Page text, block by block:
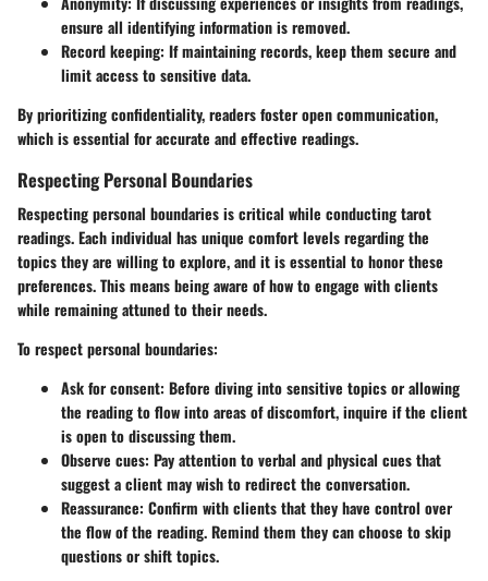
ensure all identifying information is removed.
Record keeping: If maintaining records, keep them secure and
limit access to sensitive data.
By prioritizing confidentiality, readers foster open communication,
which is essential for accurate and effective readings.
Respecting Personal Boundaries
Respecting personal boundaries is critical while conducting tarot
readings. Each individual has unique comfort levels regarding the
topics they are willing to explore, and it is essential to honor these
preferences. This means being aware of how to engage with clients
while remaining attuned to their needs.
To respect personal boundaries:
Ask for consent: Before diving into sensitive topics or allowing
the reading to flow into areas of discomfort, inquire if the client
is open to discussing them.
Observe cues: Pay attention to verbal and physical cues that
suggest a client may wish to redirect the conversation.
Reassurance: Confirm with clients that they have control over
the flow of the reading. Remind them they can choose to skip
questions or shift topics.